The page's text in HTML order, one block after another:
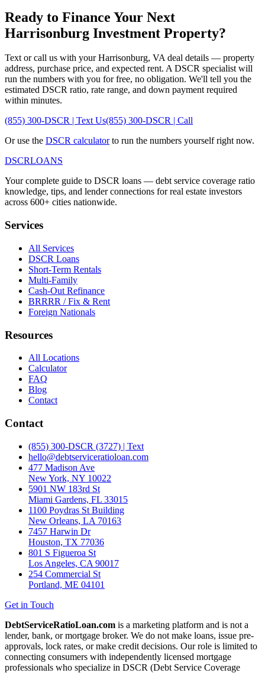
Ready to Finance Your Next
Harrisonburg Investment Property?
Text or call us with yourHarrisonburg, VAdeal details — property
address, purchase price, and expected rent. A DSCR specialist will
run the numbers with you for free, no obligation. We'll tell you the
estimated DSCR ratio, rate range, and down payment required
within minutes.
(855) 300-DSCR | Text Us(855) 300-DSCR | Call
Or use the DSCR calculatorto run the numbers yourself right now.
DSCRLOANS
Your complete guide to DSCR loans — debt service coverage ratio
knowledge, tips, and lender connections for real estate investors
across 600+ cities nationwide.
Services
All Services
DSCR Loans
Short-Term Rentals
Multi-Family
Cash-Out Refinance
BRRRR / Fix & Rent
Foreign Nationals
Resources
All Locations
Calculator
FAQ
Blog
Contact
Contact
(855) 300-DSCR (3727) | Text
hello@debtserviceratioloan.com
477 Madison Ave
New York, NY 10022
5901 NW 183rd St
Miami Gardens, FL 33015
1100 Poydras St Building
New Orleans, LA 70163
7457 Harwin Dr
Houston, TX 77036
801 S Figueroa St
Los Angeles, CA 90017
254 Commercial St
Portland, ME 04101
Get in Touch
DebtServiceRatioLoan.com is a marketing platform and is not a
lender, bank, or mortgage broker. We do not make loans, issue pre-
approvals, lock rates, or make credit decisions. Our role is limited to
connecting consumers with independently licensed mortgage
professionals who specialize in DSCR (Debt Service Coverage